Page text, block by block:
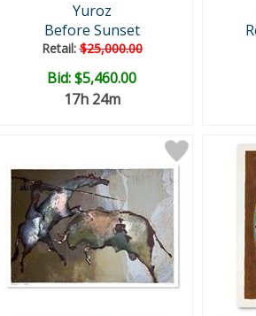
Yuroz
Before Sunset
Retail:$25,000.00
Bid:$5,460.00
17h 24m